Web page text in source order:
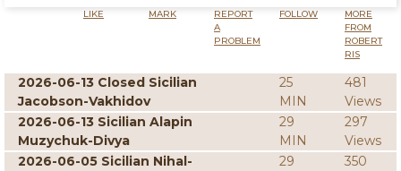
LIKE MARK
REPORT
A
PROBLEM
FOLLOW
MORE
FROM
ROBERT
RIS
2026-06-13 Closed Sicilian
Jacobson-Vakhidov
25
MIN
481
Views
2026-06-13 Sicilian Alapin
Muzychuk-Divya
29
MIN
297
Views
2026-06-05 Sicilian Nihal-
29
350